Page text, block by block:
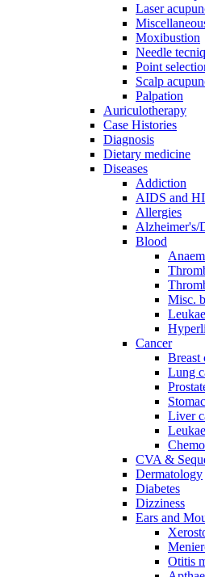
Laser
Moxibustion
Needle
Point
Scalp
Palpation
Auriculotherapy
Case Histories
Diagnosis
Dietary medicine
Diseases
Addiction
AIDS and
Allergies
Alzheimer's/
Blood
Misc.
Cancer
Breast
Lung
Liver
CVA &
Dermatology
Diabetes
Dizziness
Ears and
Otitis